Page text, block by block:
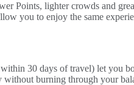
Points, lighter crowds and
you to enjoy the same
30 days of travel) let
without burning through your